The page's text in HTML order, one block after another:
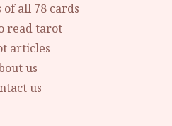
all 78 cards
read tarot
articles
us
us